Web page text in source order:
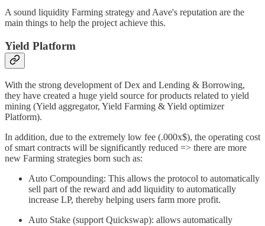
A sound liquidity Farming strategy and Aave's reputation are the
main things to help the project achieve this.
Yield Platform
With the strong development of Dex and Lending & Borrowing,
they have created a huge yield source for products related to yield
mining (Yield aggregator, Yield Farming & Yield optimizer
Platform).
In addition, due to the extremely low fee (.000x$), the operating cost
of smart contracts will be significantly reduced => there are more
new Farming strategies born such as:
Auto Compounding: This allows the protocol to automatically
sell part of the reward and add liquidity to automatically
increase LP, thereby helping users farm more profit.
Auto Stake (support Quickswap): allows automatically